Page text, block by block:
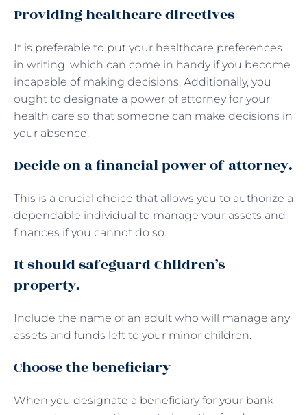
Providing healthcare directives
It is preferable to put your healthcare preferences
in writing, which can come in handy if you become
incapable of making decisions. Additionally, you
ought to designate a power of attorney for your
health care so that someone can make decisions in
your absence.
Decide on a financial power of attorney.
This is a crucial choice that allows you to authorize a
dependable individual to manage your assets and
finances if you cannot do so.
It should safeguard Children’s
property.
Include the name of an adult who will manage any
assets and funds left to your minor children.
Choose the beneficiary
When you designate a beneficiary for your bank